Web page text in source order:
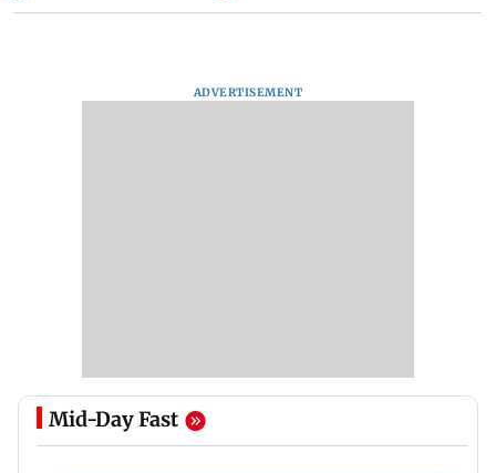
ADVERTISEMENT
Mid-Day Fast